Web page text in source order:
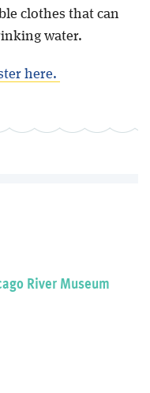
clothes that can
water.
here.
River Museum